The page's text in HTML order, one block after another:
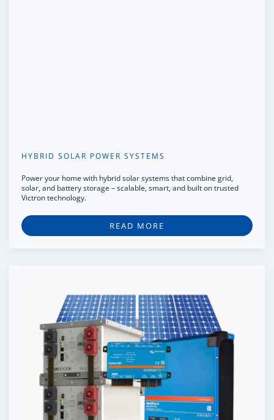
HYBRID SOLAR POWER SYSTEMS
Power your home with hybrid solar systems that combine grid,
solar, and battery storage – scalable, smart, and built on trusted
Victron technology.
READ MORE